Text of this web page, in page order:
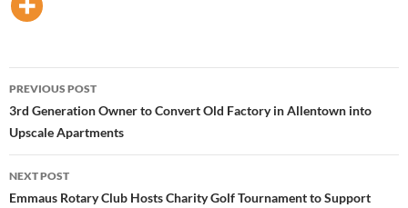
Post
navigation
PREVIOUS POST
3rd Generation Owner to Convert Old Factory in Allentown into
Upscale Apartments
NEXT POST
Emmaus Rotary Club Hosts Charity Golf Tournament to Support